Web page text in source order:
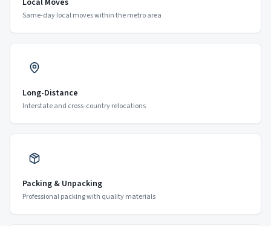
Local Moves
Same-day local moves within the metro area
Long-Distance
Interstate and cross-country relocations
Packing & Unpacking
Professional packing with quality materials